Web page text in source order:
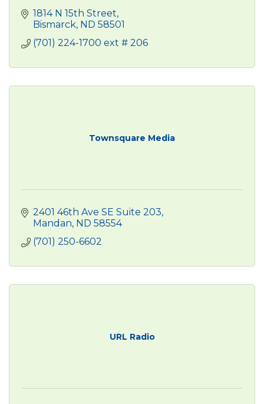
1814 N 15th Street
Bismarck ND 58501
(701) 224-1700 ext # 206
Townsquare Media
2401 46th Ave SE Suite 203
Mandan ND 58554
(701) 250-6602
URL Radio